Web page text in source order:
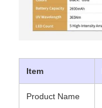
Item
Product Name